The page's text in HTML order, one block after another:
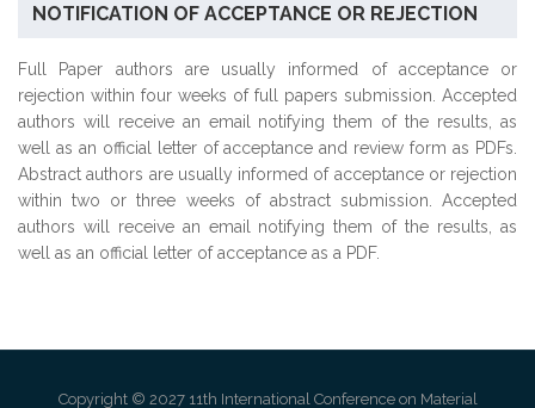
NOTIFICATION OF ACCEPTANCE OR REJECTION
Full Paper authors are usually informed of acceptance or
rejection within four weeks of full papers submission. Accepted
authors will receive an email notifying them of the results, as
well as an official letter of acceptance and review form as PDFs.
Abstract authors are usually informed of acceptance or rejection
within two or three weeks of abstract submission. Accepted
authors will receive an email notifying them of the results, as
well as an official letter of acceptance as a PDF.
Copyright © 2027 11th International Conference on Material